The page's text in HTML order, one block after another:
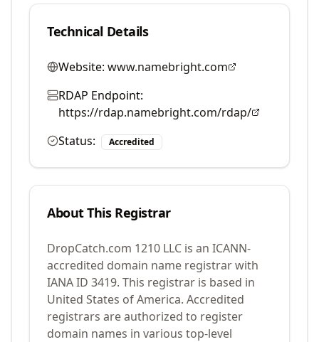
Technical Details
Website: www.namebright.com
RDAP Endpoint:
https://rdap.namebright.com/rdap/
Status:
Accredited
About This Registrar
DropCatch.com 1210 LLC is an ICANN-
accredited domain name registrar with
IANA ID 3419. This registrar is based in
United States of America. Accredited
registrars are authorized to register
domain names in various top-level